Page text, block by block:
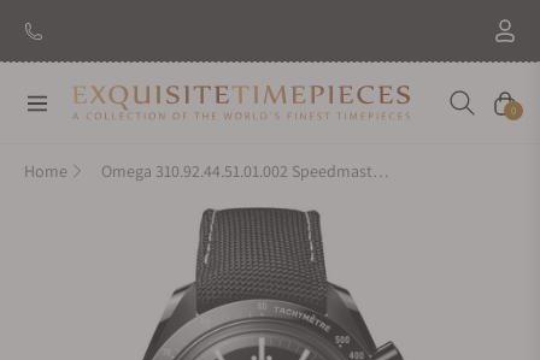
Navigation Cart
0
Home Omega 310.92.44.51.01.002 Speedmaster Dark Side Of The Moon